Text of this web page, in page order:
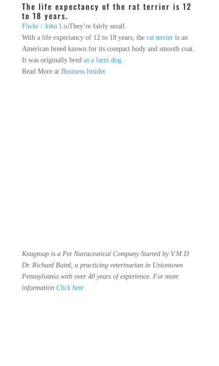
The life expectancy of the rat terrier is 12
to 18 years.
Flickr / John LiuThey’re fairly small.
With a life expectancy of 12 to 18 years, the rat terrieris an
American breed known for its compact body and smooth coat.
It was originally bred as a farm dog.
Read More at Business Insider
Knugroup is a Pet Nutraceutical Company Started by V.M.D
Dr. Richard Baird, a practicing veterinarian in Uniontown
Pennsylvania with over 40 years of experience. For more
information Click here